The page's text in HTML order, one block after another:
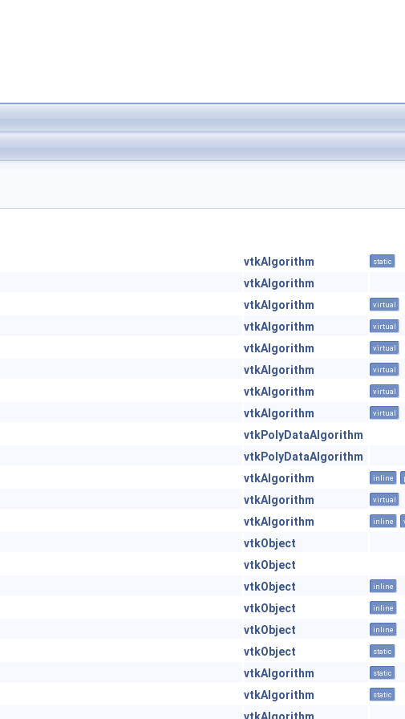
vtkAlgorithm static
vtkAlgorithm
vtkAlgorithm virtual
vtkAlgorithm virtual
vtkAlgorithm virtual
vtkAlgorithm virtual
vtkAlgorithm virtual
vtkAlgorithm virtual
vtkPolyDataAlgorithm
vtkPolyDataAlgorithm
vtkAlgorithm inline
vtkAlgorithm virtual
vtkAlgorithm inline
vtkObject
vtkObject
vtkObject inline
vtkObject inline
vtkObject inline
vtkObject static
vtkAlgorithm static
vtkAlgorithm static